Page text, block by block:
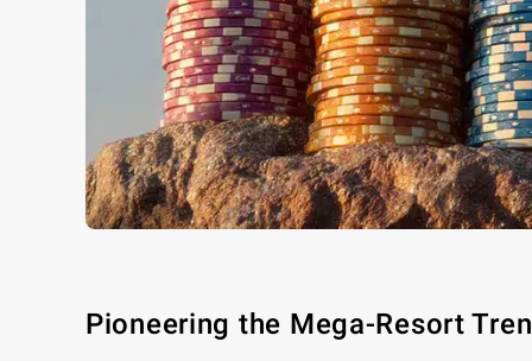
Pioneering the Mega-Resort